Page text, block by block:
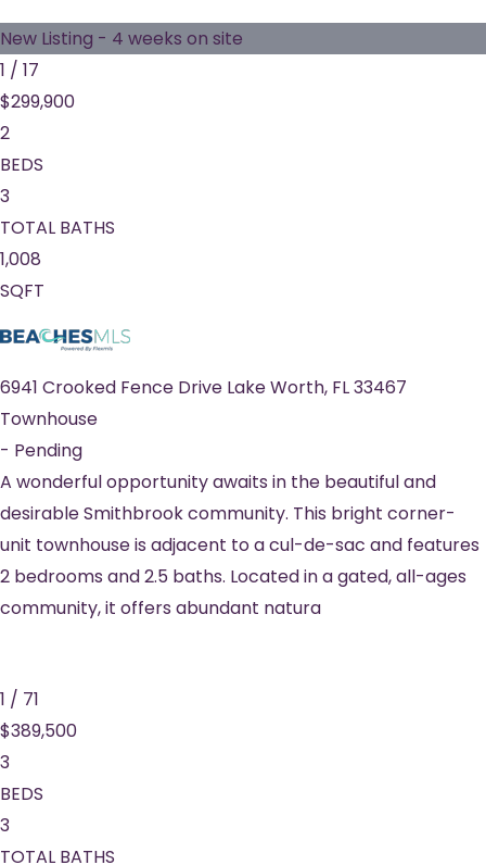
New Listing - 4 weeks on site
1 / 17
$299,900
2
BEDS
3
TOTAL BATHS
1,008
SQFT
6941 Crooked Fence Drive Lake Worth, FL33467
Townhouse
- Pending
A wonderful opportunity awaits in the beautiful and
desirable Smithbrook community. This bright corner-
unit townhouse is adjacent to a cul-de-sac and features
2 bedrooms and 2.5 baths. Located in a gated, all-ages
community, it offers abundant natura
1 / 71
$389,500
3
BEDS
3
TOTAL BATHS